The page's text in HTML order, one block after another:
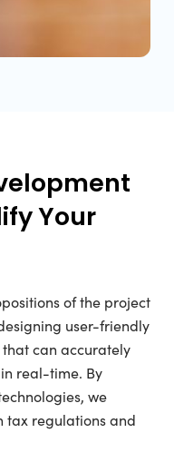
Your
of the project
user-friendly
can accurately
real-time. By
we
tax regulations and